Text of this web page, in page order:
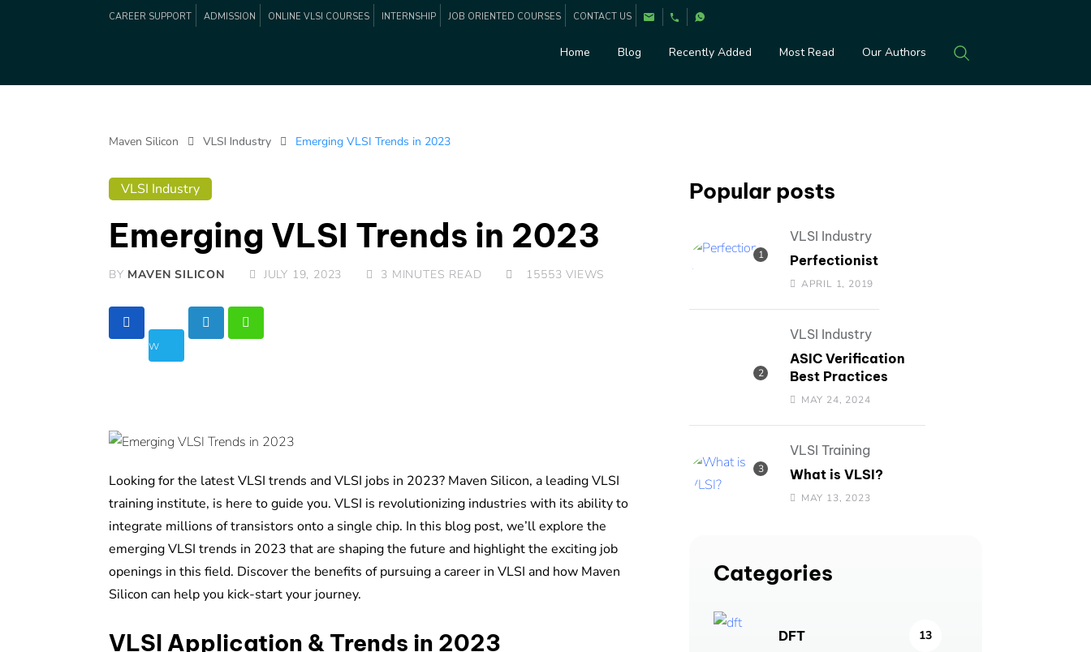
CAREER SUPPORT ADMISSION ONLINE VLSI COURSES INTERNSHIP JOB ORIENTED COURSES CONTACT US
Home Blog Recently Added Most Read Our Authors
Maven Silicon VLSI Industry Emerging VLSI Trends in 2023
VLSI Industry
Emerging VLSI Trends in 2023
BY MAVEN SILICON JULY 19, 2023 3 MINUTES READ 15553 VIEWS
Looking for the latest VLSI trends and VLSI jobs in 2023? Maven Silicon, a leading VLSI
training institute, is here to guide you. VLSI is revolutionizing industries with its ability to
integrate millions of transistors onto a single chip. In this blog post, we’ll explore the
emerging VLSI trends in 2023 that are shaping the future and highlight the exciting job
openings in this field. Discover the benefits of pursuing a career in VLSI and how Maven
Silicon can help you kick-start your journey.
VLSI Application & Trends in 2023
Popular posts
VLSI Industry
Perfectionist
APRIL 1, 2019
VLSI Industry
ASIC Verification
Best Practices
MAY 24, 2024
VLSI Training
What is VLSI?
MAY 13, 2023
Categories
DFT 13